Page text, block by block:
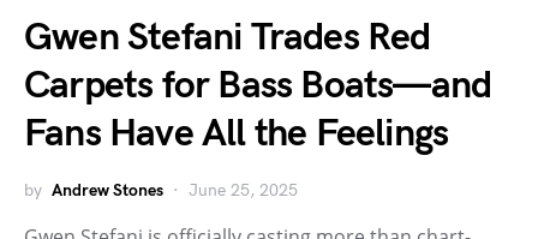
Gwen Stefani Trades Red
Carpets for Bass Boats—and
Fans Have All the Feelings
by Andrew Stones June 25, 2025